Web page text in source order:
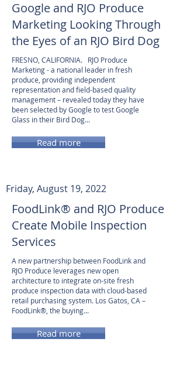
Google and RJO Produce
Marketing Looking Through
the Eyes of an RJO Bird Dog
FRESNO, CALIFORNIA. RJO Produce
Marketing - a national leader in fresh
produce, providing independent
representation and field-based quality
management – revealed today they have
been selected by Google to test Google
Glass in their Bird Dog...
Read more
Friday, August 19, 2022
FoodLink® and RJO Produce
Create Mobile Inspection
Services
A new partnership between FoodLink and
RJO Produce leverages new open
architecture to integrate on-site fresh
produce inspection data with cloud-based
retail purchasing system. Los Gatos, CA –
FoodLink®, the buying...
Read more